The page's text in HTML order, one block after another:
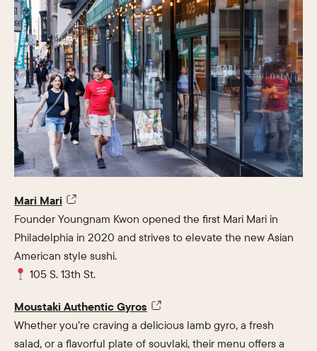
Mari Mari
Founder Youngnam Kwon opened the first Mari Mari in
Philadelphia in 2020 and strives to elevate the new Asian
American style sushi.
105 S. 13th St.
Moustaki Authentic Gyros
Whether you’re craving a delicious lamb gyro, a fresh
salad, or a flavorful plate of souvlaki, their menu offers a